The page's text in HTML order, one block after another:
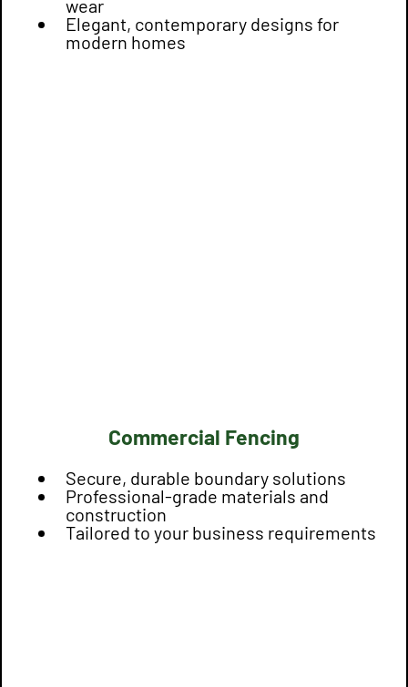
wear
Elegant, contemporary designs for
modern homes
Commercial Fencing
Secure, durable boundary solutions
Professional-grade materials and
construction
Tailored to your business requirements